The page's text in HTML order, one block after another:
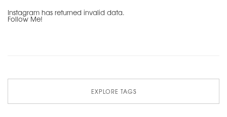
Instagram has returned invalid data.
Follow Me!
EXPLORE TAGS